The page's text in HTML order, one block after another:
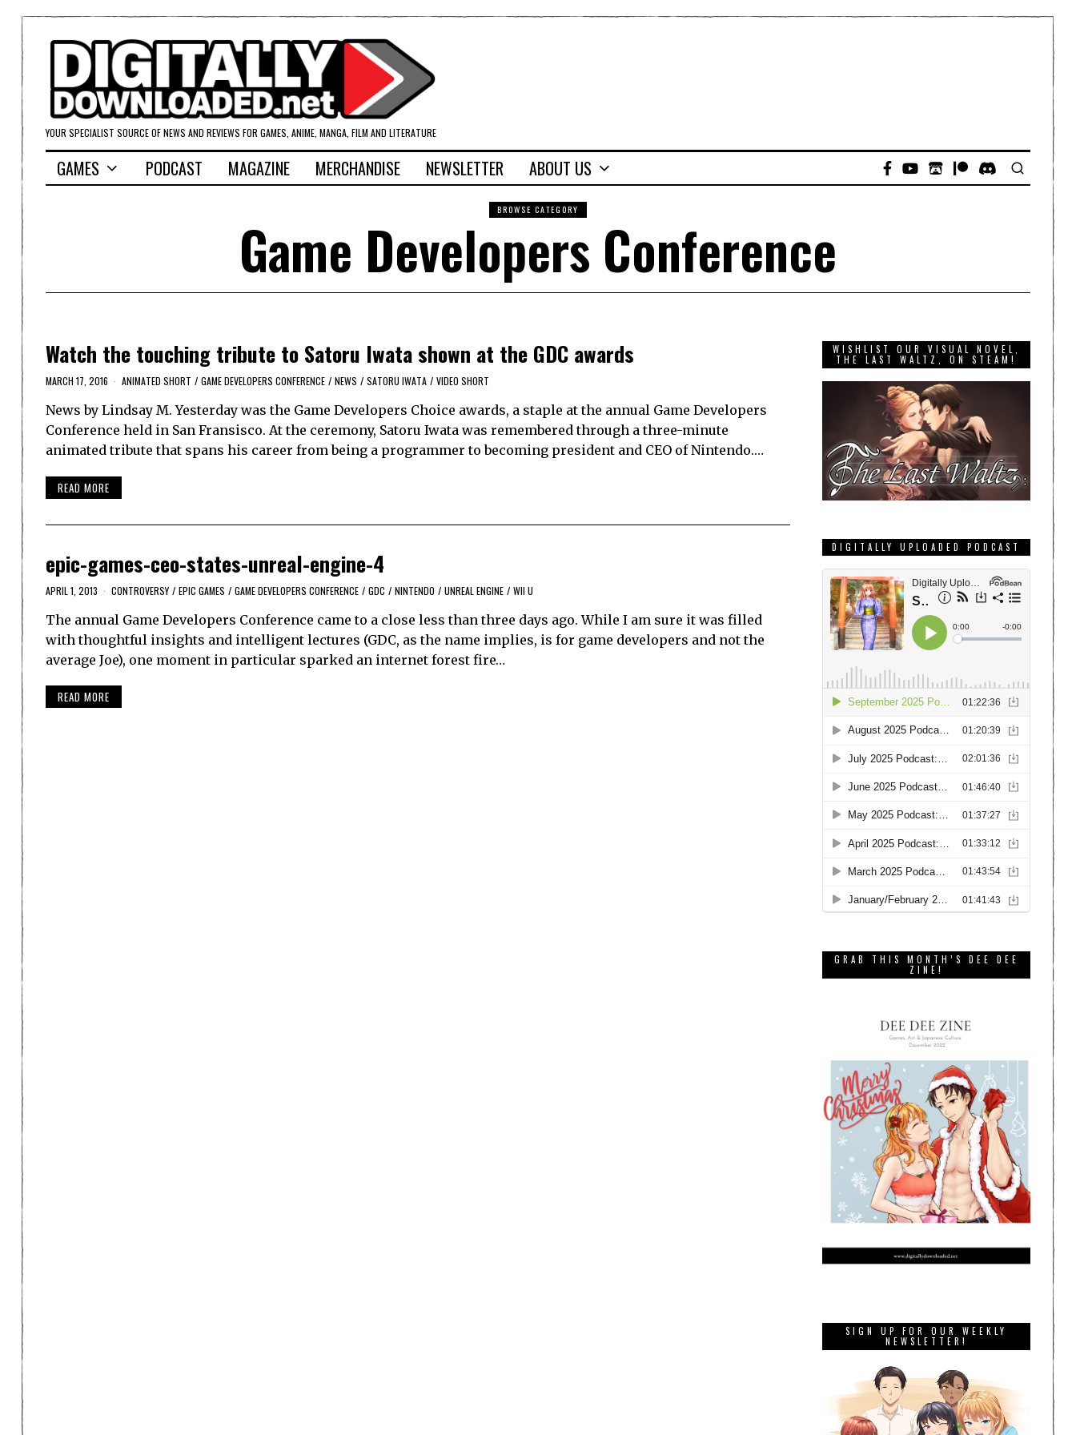
YOUR SPECIALIST SOURCE OF NEWS AND REVIEWS FOR GAMES, ANIME, MANGA, FILM AND LITERATURE
GAMES PODCAST MAGAZINE MERCHANDISE NEWSLETTER ABOUT US
BROWSE CATEGORY
Game Developers Conference
Watch the touching tribute to Satoru Iwata shown at the GDC awards
MARCH 17, 2016 ANIMATED SHORT / GAME DEVELOPERS CONFERENCE / NEWS / SATORU IWATA / VIDEO SHORT
News by Lindsay M. Yesterday was the Game Developers Choice awards, a staple at the annual Game Developers
Conference held in San Fransisco. At the ceremony, Satoru Iwata was remembered through a three-minute
animated tribute that spans his career from being a programmer to becoming president and CEO of Nintendo.…
READ MORE
epic-games-ceo-states-unreal-engine-4
APRIL 1, 2013 CONTROVERSY / EPIC GAMES / GAME DEVELOPERS CONFERENCE / GDC / NINTENDO / UNREAL ENGINE / WII U
The annual Game Developers Conference came to a close less than three days ago. While I am sure it was filled
with thoughtful insights and intelligent lectures (GDC, as the name implies, is for game developers and not the
average Joe), one moment in particular sparked an internet forest fire…
READ MORE
WISHLIST OUR VISUAL NOVEL,
THE LAST WALTZ, ON STEAM!
DIGITALLY UPLOADED PODCAST
GRAB THIS MONTH’S DEE DEE
ZINE!
SIGN UP FOR OUR WEEKLY
NEWSLETTER!